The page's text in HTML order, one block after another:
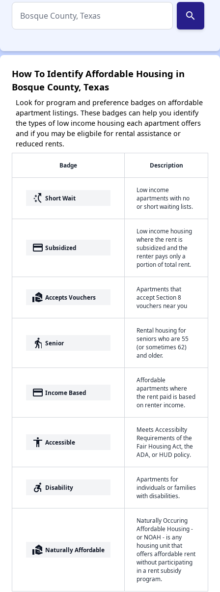
search
How To Identify Affordable Housing in
Bosque County, Texas
Look for program and preference badges on affordable
apartment listings. These badges can help you identify
the types of low income housing each apartment offers
and if you may be eligbile for rental assistance or
reduced rents.
Badge Description
switch_access_shortcut Short Wait
Low income
apartments with no
or short waiting lists.
payment Subsidized
Low income housing
where the rent is
subsidized and the
renter pays only a
portion of total rent.
real_estate_agent Accepts Vouchers
Apartments that
accept Section 8
vouchers near you
elderly Senior
Rental housing for
seniors who are 55
(or sometimes 62)
and older.
payment Income Based
Affordable
apartments where
the rent paid is based
on renter income.
accessibility Accessible
Meets Accessibilty
Requirements of the
Fair Housing Act, the
ADA, or HUD policy.
accessible_forward Disability
Apartments for
individuals or families
with disabilities.
real_estate_agent Naturally Affordable
Naturally Occuring
Affordable Housing -
or NOAH - is any
housing unit that
offers affordable rent
without participating
in a rent subsidy
program.